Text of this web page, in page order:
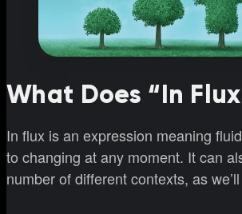
What Does “In
In flux is an expression meaning
to changing at any moment. It can
number of different contexts, as